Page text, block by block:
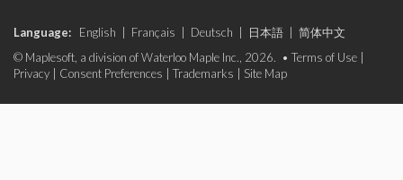
Language: English Français Deutsch 日本語
简体中文
© Maplesoft, a division of Waterloo Maple Inc., 2026. • Terms of Use
Privacy
Consent Preferences Trademarks Site Map